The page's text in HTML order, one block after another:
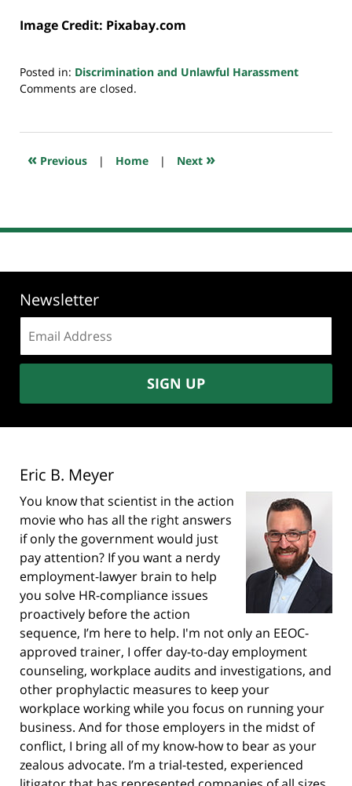
Image Credit: Pixabay.com
Posted in: Discrimination and Unlawful Harassment
Updated:
2018
7:10
Comments are closed.
« Previous | Home | Next »
Newsletter
address:
SIGN UP
Eric B. Meyer
You know that scientist in the action
movie who has all the right answers
if only the government would just
pay attention? If you want a nerdy
employment-lawyer brain to help
you solve HR-compliance issues
proactively before the action
sequence, I’m here to help. I'm not only an EEOC-
approved trainer, I offer day-to-day employment
counseling, workplace audits and investigations, and
other prophylactic measures to keep your
workplace working while you focus on running your
business. And for those employers in the midst of
conflict, I bring all of my know-how to bear as your
zealous advocate. I’m a trial-tested, experienced